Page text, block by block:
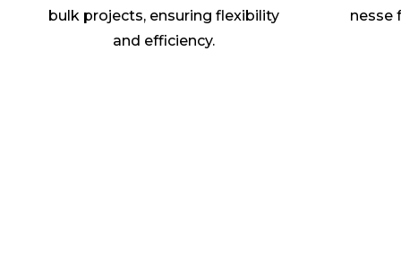
bulk projects, ensuring flexibility
and efficiency.
nesse